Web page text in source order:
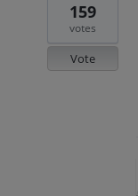
159
votes
Vote